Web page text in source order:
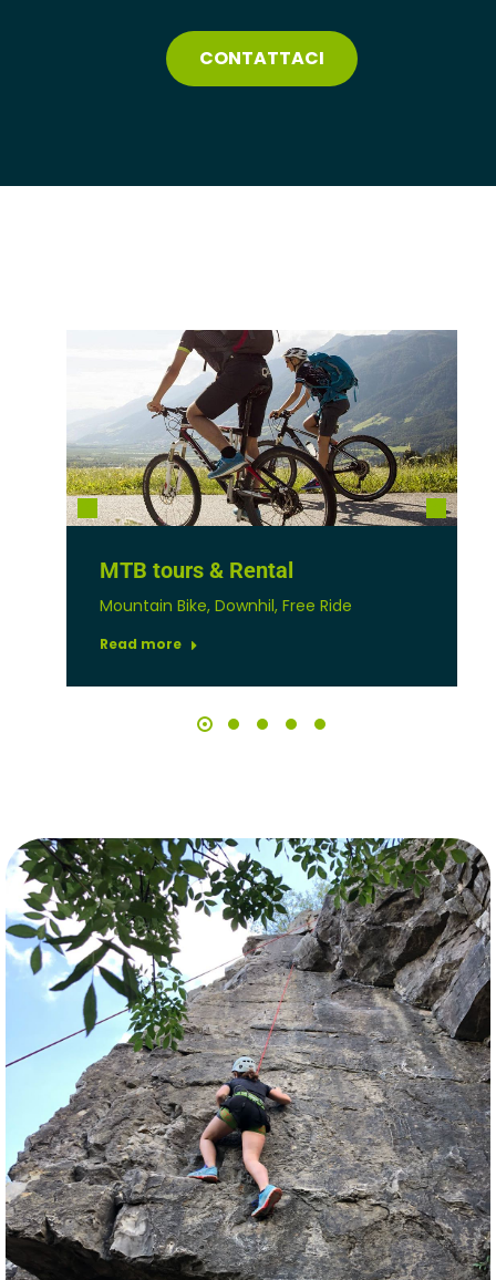
CONTATTACI
MTB tours & Rental
Mountain Bike, Downhil, Free Ride
Read more